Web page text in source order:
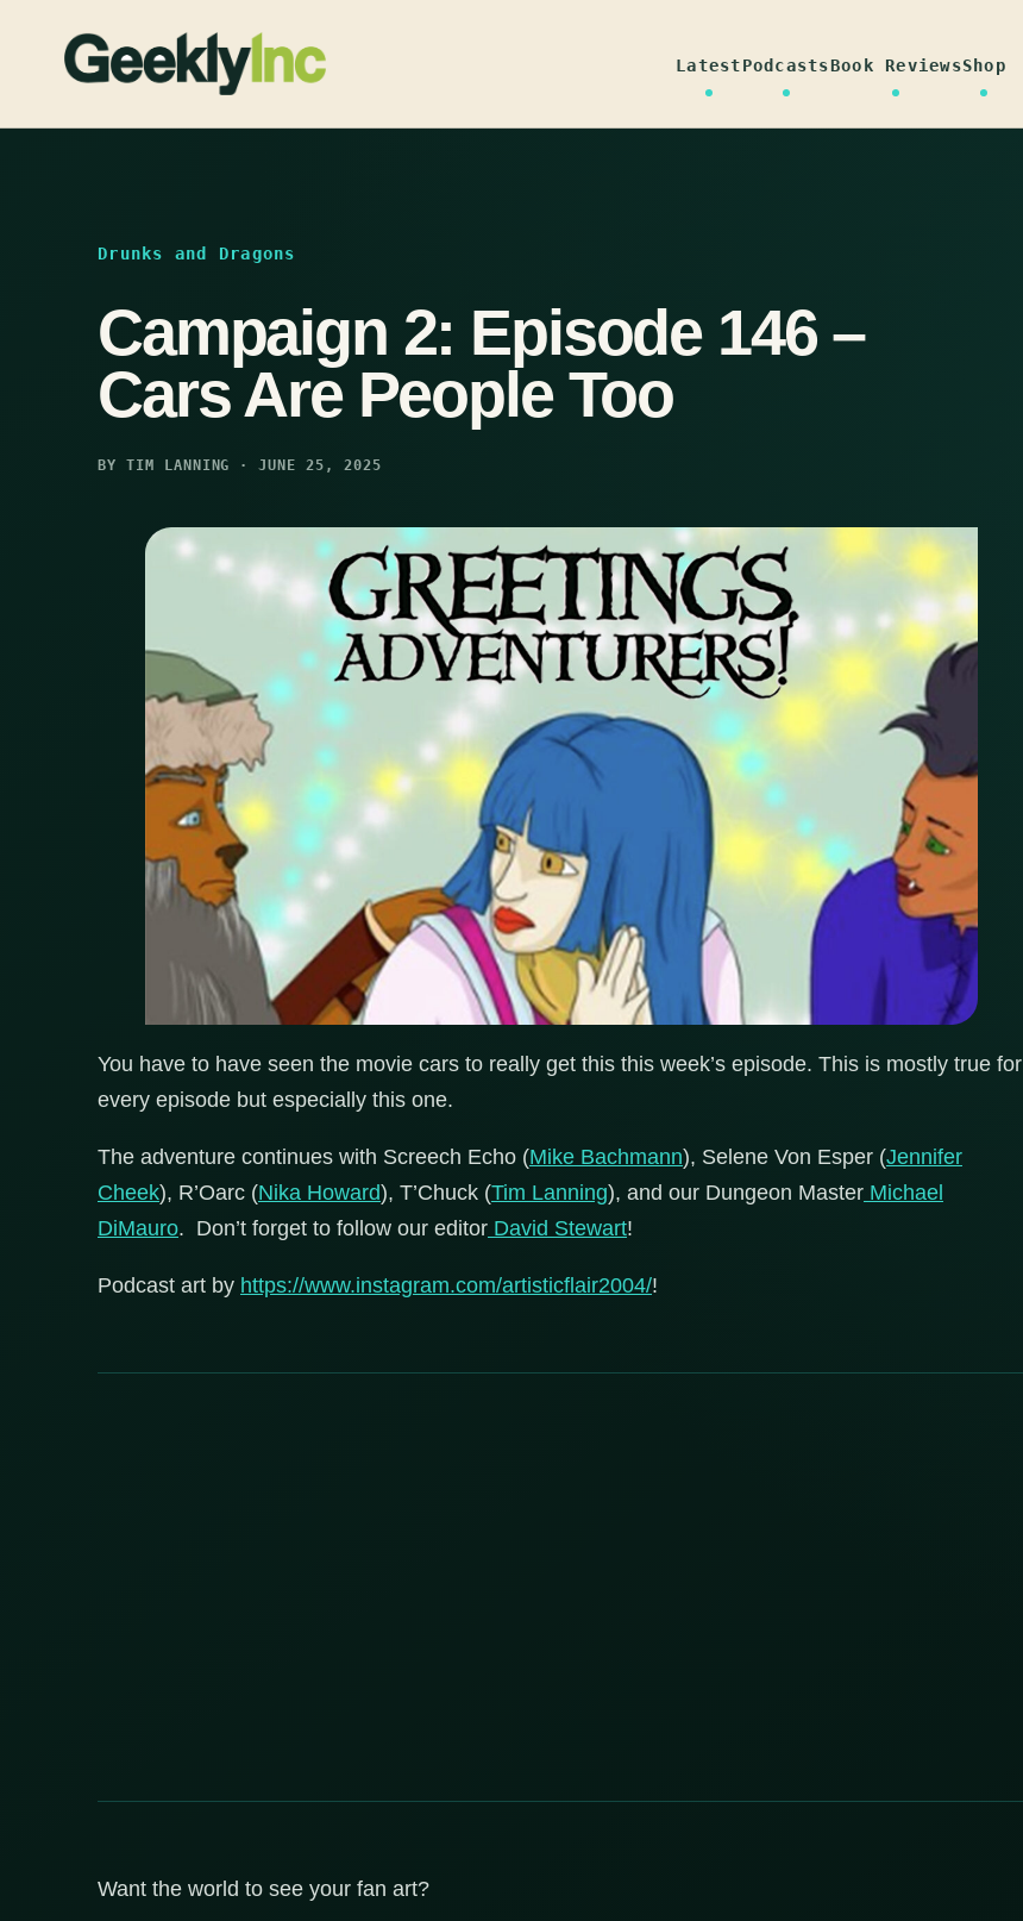
LatestPodcastsBook ReviewsShop
Drunks and Dragons
Campaign 2: Episode 146 –
Cars Are People Too
BY TIM LANNING · JUNE 25, 2025
You have to have seen the movie cars to really get this this week’s episode. This is mostly true for
every episode but especially this one.
The adventure continues with Screech Echo (Mike Bachmann), Selene Von Esper (Jennifer
Cheek), R’Oarc (Nika Howard), T’Chuck (Tim Lanning), and our Dungeon Master Michael
DiMauro. Don’t forget to follow our editor David Stewart!
Podcast art by https://www.instagram.com/artisticflair2004/!
Want the world to see your fan art?